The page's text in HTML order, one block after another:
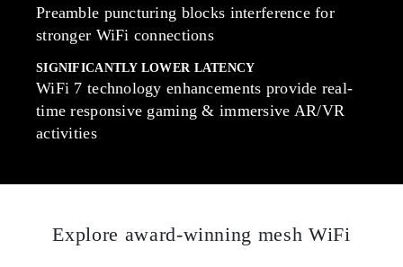
Preamble puncturing blocks interference for
stronger WiFi connections
SIGNIFICANTLY LOWER LATENCY
WiFi 7 technology enhancements provide real-
time responsive gaming & immersive AR/VR
activities
Explore award-winning mesh WiFi